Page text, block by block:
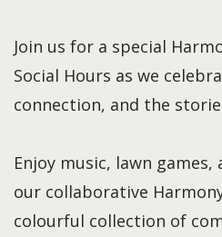
Join us for a special
Social Hours as we
connection, and the
Enjoy music, lawn
our collaborative
colourful collection of